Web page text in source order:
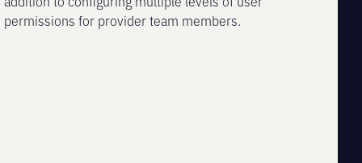
permissions for provider team members.